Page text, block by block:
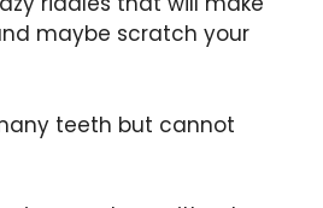
maybe scratch your
teeth but cannot